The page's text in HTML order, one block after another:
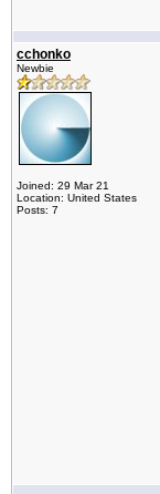
cchonko
Newbie
Joined: 29 Mar 21
Location: United States
Posts: 7